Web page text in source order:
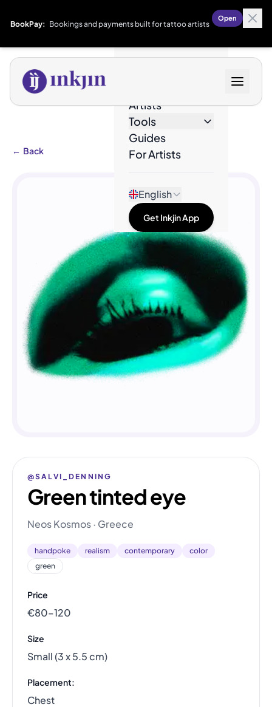
BookPay: Bookings and payments built for tattoo artists
Open
Artists
Tools
Guides
For Artists
English
Get Inkjin App
← Back
@SALVI_DENNING
Green tinted eye
Neos Kosmos · Greece
handpoke realism contemporary
color
green
Price
€80–120
Size
Small (3 x 5.5 cm)
Placement:
Chest